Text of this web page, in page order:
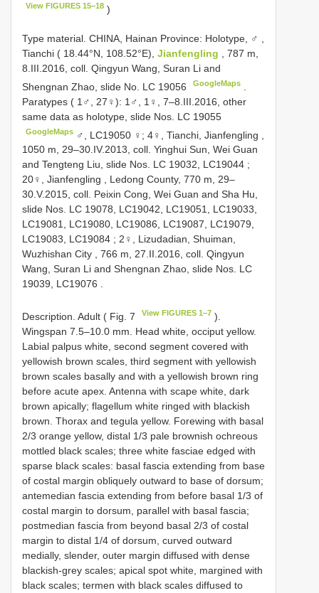
View FIGURES 15‒18 )
Type material. CHINA, Hainan Province: Holotype, ♂
Tianchi ( 18.44°N, 108.52°E), Jianfengling
, 787 m,
8.III.2016, coll. Qingyun Wang, Suran Li and
Shengnan Zhao, slide No. LC 19056
GoogleMaps
Paratypes ( 1♂, 27♀): 1♂, 1♀, 7‒8.III.2016, other
same data as holotype, slide Nos. LC 19055
GoogleMaps ♂, LC19050 ♀; 4♀,Tianchi, Jianfengling ,
1050 m, 29‒30.IV.2013, coll. Yinghui Sun, Wei Guan
and Tengteng Liu, slide Nos. LC 19032, LC19044 ;
20♀, Jianfengling , Ledong County, 770 m, 29‒
30.V.2015, coll. Peixin Cong, Wei Guan and Sha Hu,
slide Nos. LC 19078, LC19042, LC19051, LC19033,
LC19081, LC19080, LC19086, LC19087, LC19079,
LC19083, LC19084 ; 2♀, Lizudadian, Shuiman,
Wuzhishan City , 766 m, 27.II.2016, coll. Qingyun
Wang, Suran Li and Shengnan Zhao, slide Nos. LC
19039, LC19076 .
Description. Adult ( Fig. 7 View FIGURES 1‒7 ).
Wingspan 7.5‒10.0 mm. Head white, occiput yellow.
Labial palpus white, second segment covered with
yellowish brown scales, third segment with yellowish
brown scales basally and with a yellowish brown ring
before acute apex. Antenna with scape white, dark
brown apically; flagellum white ringed with blackish
brown. Thorax and tegula yellow. Forewing with basal
2/3 orange yellow, distal 1/3 pale brownish ochreous
mottled black scales; three white fasciae edged with
sparse black scales: basal fascia extending from base
of costal margin obliquely outward to base of dorsum;
antemedian fascia extending from before basal 1/3 of
costal margin to dorsum, parallel with basal fascia;
postmedian fascia from beyond basal 2/3 of costal
margin to distal 1/4 of dorsum, curved outward
medially, slender, outer margin diffused with dense
blackish-grey scales; apical spot white, margined with
black scales; termen with black scales diffused to